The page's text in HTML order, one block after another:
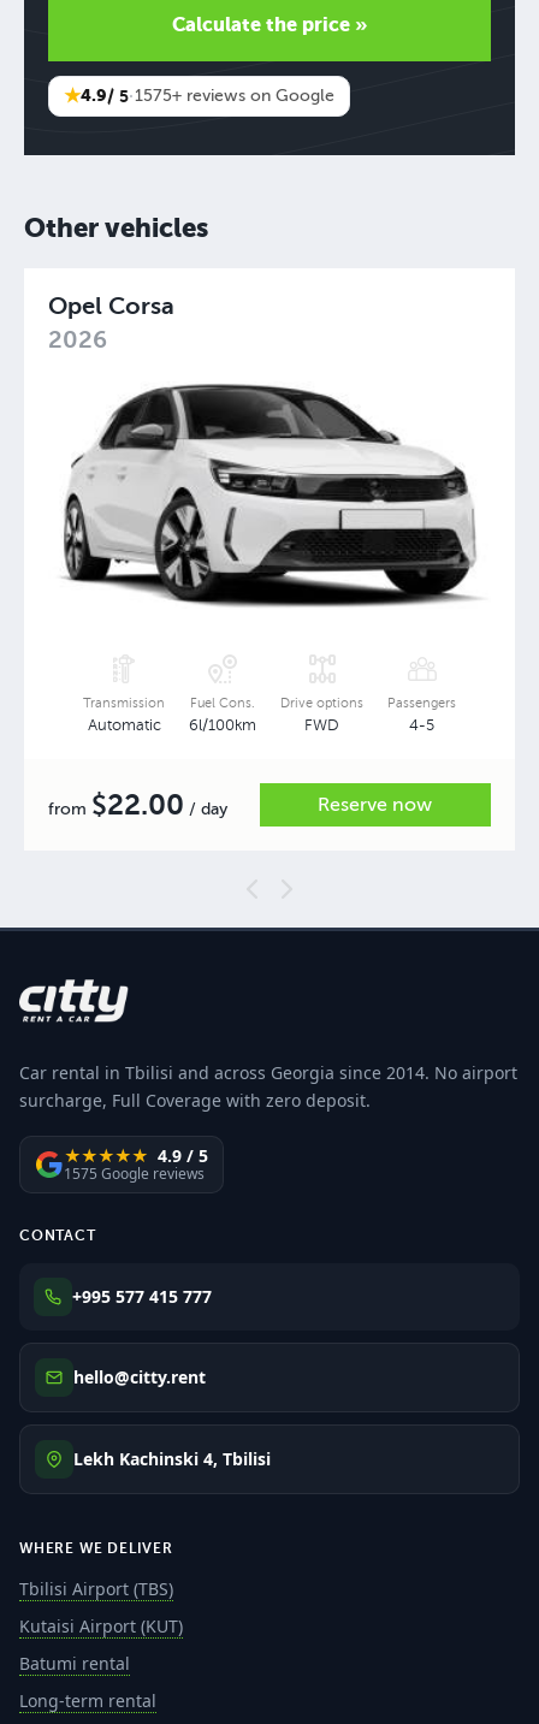
Calculate the price »
★4.9/ 5·1575+ reviews on Google
Other vehicles
Opel Corsa
2026
Transmission
Automatic
Fuel Cons.
6l/100km
Drive options
FWD
Passengers
4-5
from $22.00 / day Reserve now
Car rental in Tbilisi and across Georgia since 2014. No airport
surcharge, Full Coverage with zero deposit.
★★★★★ 4.9 / 5
1575 Google reviews
WHERE WE DELIVER
Tbilisi Airport (TBS)
Kutaisi Airport (KUT)
Batumi rental
Long-term rental
CONTACT
+995 577 415 777
hello@citty.rent
Lekh Kachinski 4, Tbilisi